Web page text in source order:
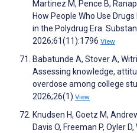
Martinez M, Pence B,
How People Who Use
in the Polydrug Era.
2026;61(11):1796 View
Babatunde A, Stover A,
Assessing knowledge,
overdose among college
2026;26(1) View
Knudsen H, Goetz M,
Davis O, Freeman P, Oyler